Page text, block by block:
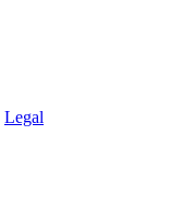
Legal